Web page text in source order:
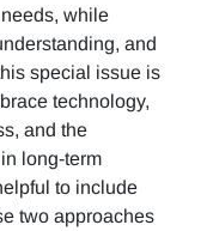
while
and
special issue is
technology,
and the
long-term
to include
two approaches